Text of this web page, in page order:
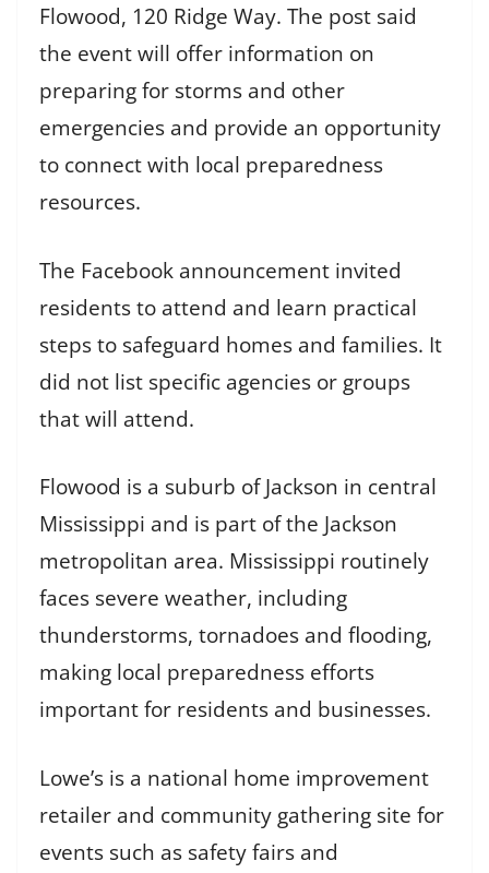
Flowood, 120 Ridge Way. The post said
the event will offer information on
preparing for storms and other
emergencies and provide an opportunity
to connect with local preparedness
resources.
The Facebook announcement invited
residents to attend and learn practical
steps to safeguard homes and families. It
did not list specific agencies or groups
that will attend.
Flowood is a suburb of Jackson in central
Mississippi and is part of the Jackson
metropolitan area. Mississippi routinely
faces severe weather, including
thunderstorms, tornadoes and flooding,
making local preparedness efforts
important for residents and businesses.
Lowe’s is a national home improvement
retailer and community gathering site for
events such as safety fairs and